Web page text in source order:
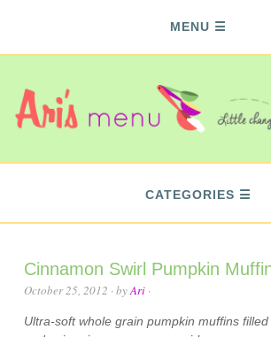
MENU
CATEGORIES
Cinnamon Swirl Pumpkin
October 25, 2012 · byAri ·
Ultra-soft whole grain pumpkin muffins